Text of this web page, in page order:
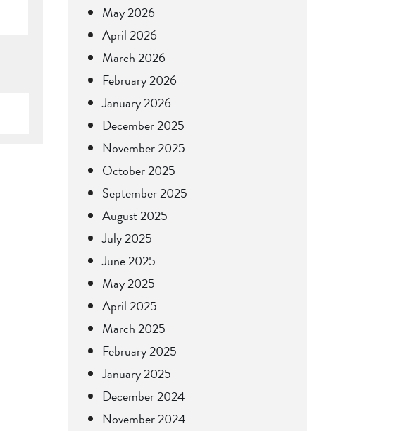
May 2026
April 2026
March 2026
February 2026
January 2026
December 2025
November 2025
October 2025
September 2025
August 2025
July 2025
June 2025
May 2025
April 2025
March 2025
February 2025
January 2025
December 2024
November 2024